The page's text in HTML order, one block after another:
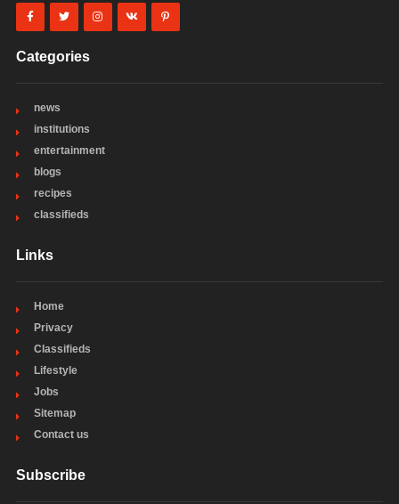
Categories
news
institutions
entertainment
blogs
recipes
classifieds
Links
Home
Privacy
Classifieds
Lifestyle
Jobs
Sitemap
Contact us
Subscribe